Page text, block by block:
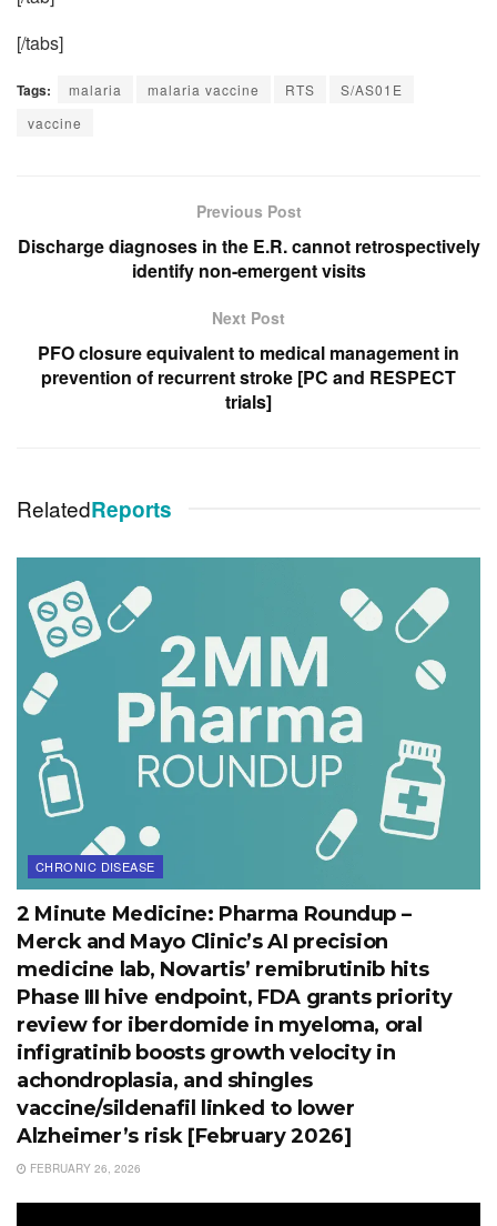
[/tabs]
Tags: malaria malaria vaccine RTS
S/AS01E
vaccine
Previous Post
Discharge diagnoses in the E.R. cannot retrospectively
identify non-emergent visits
Next Post
PFO closure equivalent to medical management in
prevention of recurrent stroke [PC and RESPECT
trials]
RelatedReports
CHRONIC DISEASE
2 Minute Medicine: Pharma Roundup –
Merck and Mayo Clinic’s AI precision
medicine lab, Novartis’ remibrutinib hits
Phase III hive endpoint, FDA grants priority
review for iberdomide in myeloma, oral
infigratinib boosts growth velocity in
achondroplasia, and shingles
vaccine/sildenafil linked to lower
Alzheimer’s risk [February 2026]
FEBRUARY 26, 2026